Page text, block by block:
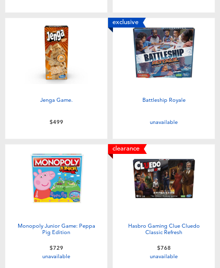
Jenga Game.
$499
exclusive
Battleship Royale
unavailable
Monopoly Junior Game: Peppa
Pig Edition
$729
unavailable
clearance
Hasbro Gaming Clue Cluedo
Classic Refresh
$768
unavailable